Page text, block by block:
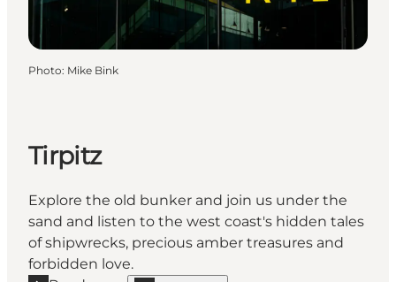
Photo: Mike Bink
Tirpitz
Explore the old bunker and join us under the
sand and listen to the west coast's hidden tales
of shipwrecks, precious amber treasures and
forbidden love.